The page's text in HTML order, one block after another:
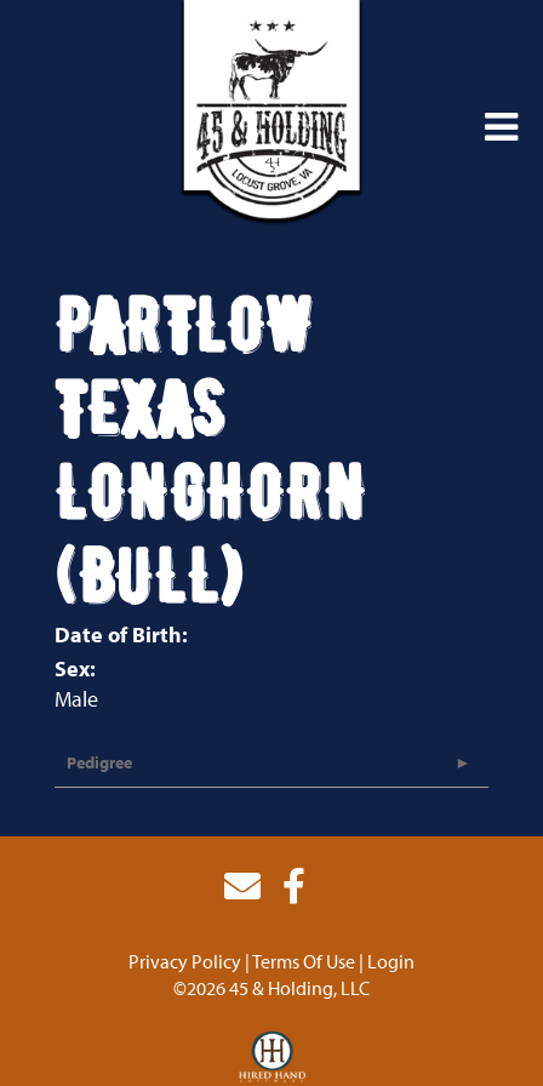
PARTLOW
TEXAS
LONGHORN
(BULL)
Date of Birth:
Sex:
Male
Pedigree
Privacy Policy Terms Of Use Login
©2026 45 & Holding, LLC